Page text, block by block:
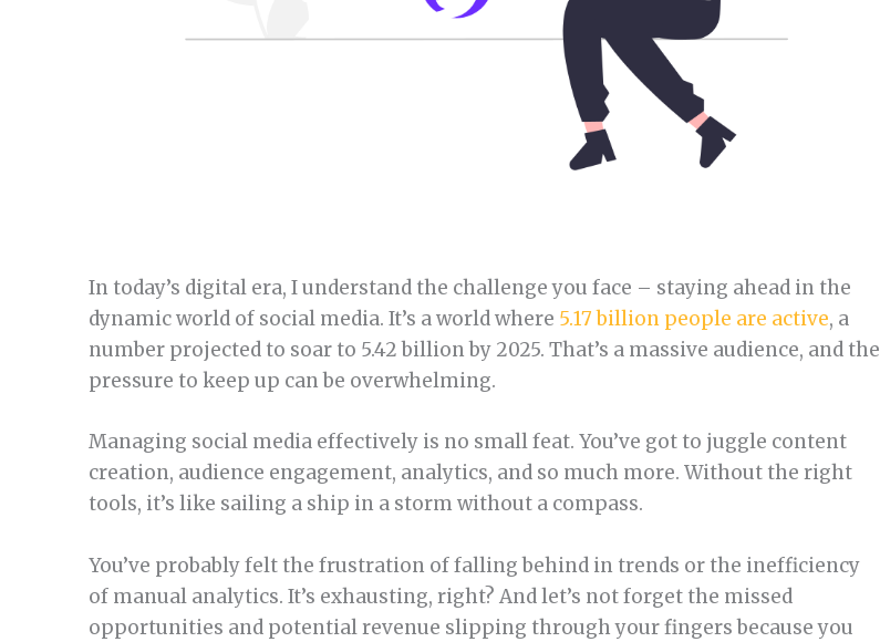
In today’s digital era, I understand the challenge you face – staying ahead in the
dynamic world of social media. It’s a world where 5.17 billion people are active, a
number projected to soar to 5.42 billion by 2025. That’s a massive audience, and the
pressure to keep up can be overwhelming.
Managing social media effectively is no small feat. You’ve got to juggle content
creation, audience engagement, analytics, and so much more. Without the right
tools, it’s like sailing a ship in a storm without a compass.
You’ve probably felt the frustration of falling behind in trends or the inefficiency
of manual analytics. It’s exhausting, right? And let’s not forget the missed
opportunities and potential revenue slipping through your fingers because you